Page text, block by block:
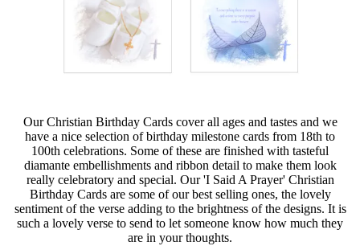
Our Christian Birthday Cards cover all ages and tastes and we
have a nice selection of birthday milestone cards from 18th to
100th celebrations. Some of these are finished with tasteful
diamante embellishments and ribbon detail to make them look
really celebratory and special. Our 'I Said A Prayer' Christian
Birthday Cards are some of our best selling ones, the lovely
sentiment of the verse adding to the brightness of the designs. It is
such a lovely verse to send to let someone know how much they
are in your thoughts.